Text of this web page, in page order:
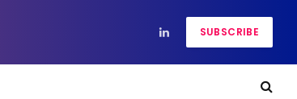
LinkedInSUBSCRIBE